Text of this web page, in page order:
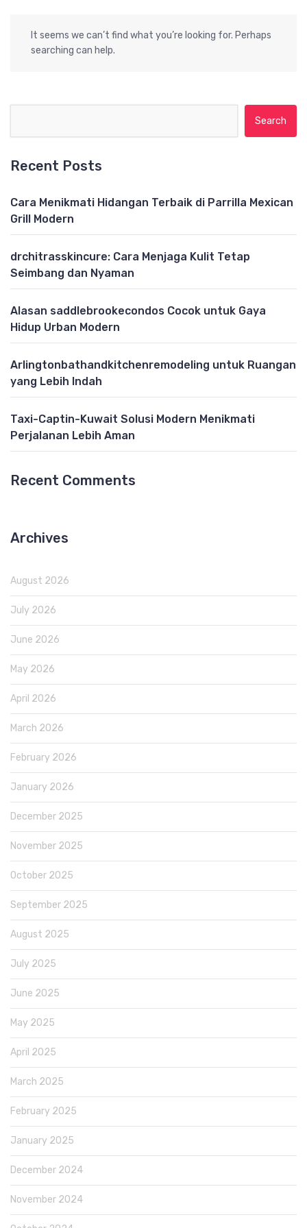
It seems we can’t find what you’re looking for. Perhaps
searching can help.
Recent Posts
Cara Menikmati Hidangan Terbaik di Parrilla Mexican
Grill Modern
drchitrasskincure: Cara Menjaga Kulit Tetap
Seimbang dan Nyaman
Alasan saddlebrookecondos Cocok untuk Gaya
Hidup Urban Modern
Arlingtonbathandkitchenremodeling untuk Ruangan
yang Lebih Indah
Taxi-Captin-Kuwait Solusi Modern Menikmati
Perjalanan Lebih Aman
Recent Comments
Archives
August 2026
July 2026
June 2026
May 2026
April 2026
March 2026
February 2026
January 2026
December 2025
November 2025
October 2025
September 2025
August 2025
July 2025
June 2025
May 2025
April 2025
March 2025
February 2025
January 2025
December 2024
November 2024